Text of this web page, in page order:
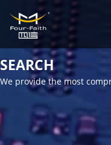
SEARCH
We provide the most